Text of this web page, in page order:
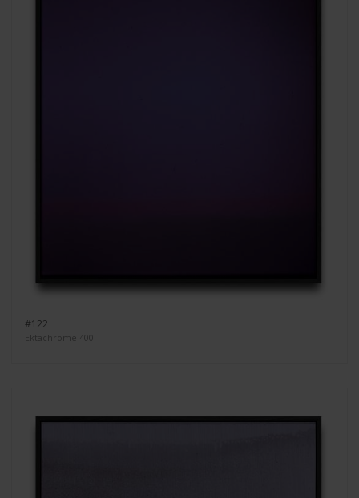
#122
Ektachrome 400